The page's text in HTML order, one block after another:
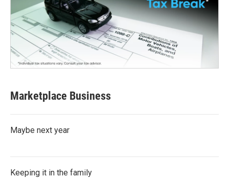
Marketplace Business
Maybe next year
Keeping it in the family